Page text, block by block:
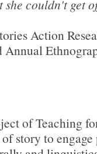
couldn't get
Action
Annual
of Teaching
story to